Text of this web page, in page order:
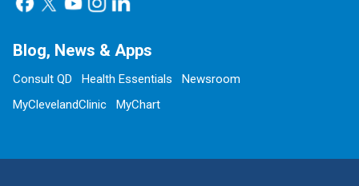
Blog, News & Apps
Consult QD Health Essentials
Newsroom
MyClevelandClinic
MyChart